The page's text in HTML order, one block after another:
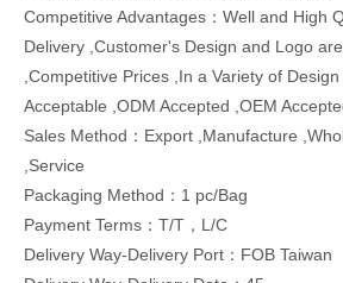
Competitive Advantages：Well and High
Delivery ,Customer's Design and Logo
,Competitive Prices ,In a Variety of
Acceptable ,ODM Accepted ,OEM
Sales Method：Export ,Manufacture
,Service
Packaging Method：1 pc/Bag
Payment Terms：T/T，L/C
Delivery Way-Delivery Port：FOB Taiwan